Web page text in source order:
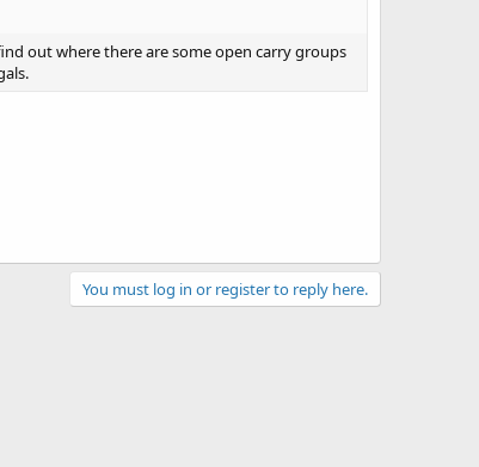
out where there are some open carry groups
You must log in or register to reply here.